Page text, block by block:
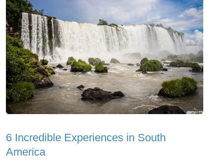
6 Incredible Experiences in South
America